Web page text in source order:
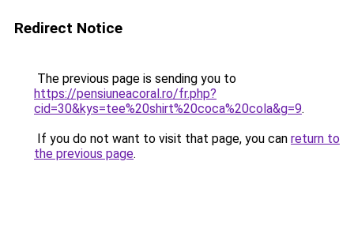
Redirect Notice
The previous page is sending you to
https://pensiuneacoral.ro/fr.php?
cid=30&kys=tee%20shirt%20coca%20cola&g=9.
If you do not want to visit that page, you can return to
the previous page.